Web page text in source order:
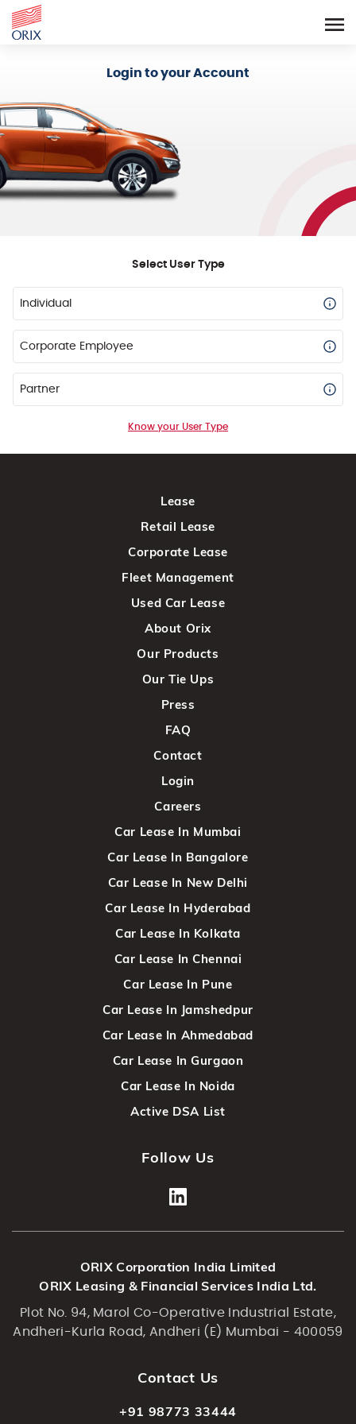
Login to your Account
Select User Type
Individual
Corporate Employee
Partner
Know your User Type
Lease
Retail Lease
Corporate Lease
Fleet Management
Used Car Lease
About Orix
Our Products
Our Tie Ups
Press
FAQ
Contact
Login
Careers
Car Lease In Mumbai
Car Lease In Bangalore
Car Lease In New Delhi
Car Lease In Hyderabad
Car Lease In Kolkata
Car Lease In Chennai
Car Lease In Pune
Car Lease In Jamshedpur
Car Lease In Ahmedabad
Car Lease In Gurgaon
Car Lease In Noida
Active DSA List
Follow Us
ORIX Corporation India Limited
ORIX Leasing & Financial Services India Ltd.
Plot No. 94, Marol Co-Operative Industrial Estate,
Andheri-Kurla Road, Andheri (E) Mumbai - 400059
Contact Us
+91 98773 33444